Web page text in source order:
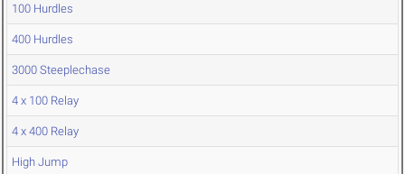
100 Hurdles
400 Hurdles
3000 Steeplechase
4 x 100 Relay
4 x 400 Relay
High Jump